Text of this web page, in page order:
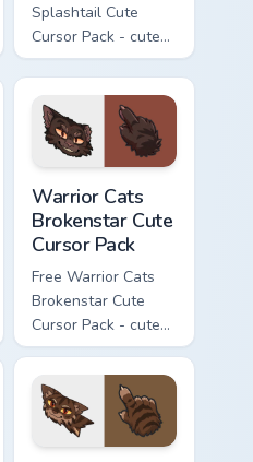
Splashtail Cute
Cursor Pack - cute
kawaii Splashtail
character cursor
with matching paw.
Warrior Cats
Brokenstar Cute
Cursor Pack
Free Warrior Cats
Brokenstar Cute
Cursor Pack - cute
kawaii Brokenstar
character cursor
with matching paw.